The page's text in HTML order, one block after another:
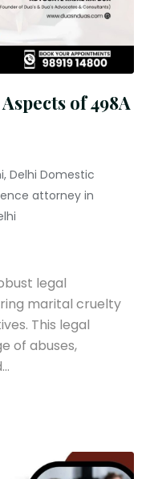
of 498A
,Delhi Domestic
attorney in
legal
marital cruelty
This legal
of abuses,